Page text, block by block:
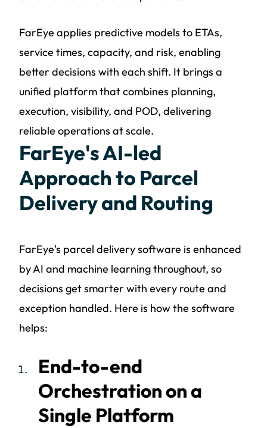
FarEye applies predictive models to ETAs,
service times, capacity, and risk, enabling
better decisions with each shift. It brings a
unified platform that combines planning,
execution, visibility, and POD, delivering
reliable operations at scale.
FarEye's AI-led
Approach to Parcel
Delivery and Routing
FarEye's parcel delivery software is enhanced
by AI and machine learning throughout, so
decisions get smarter with every route and
exception handled. Here is how the software
helps:
End-to-end
Orchestration on a
Single Platform